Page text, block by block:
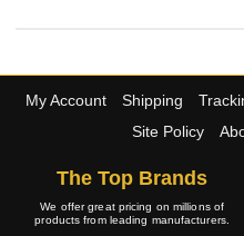
My Account Shipping
Site Policy
The Top Brands
We offer great pricing on millions of
products from leading manufacturers.